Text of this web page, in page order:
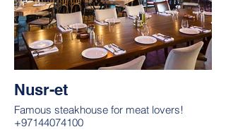
Nusr-et
Famous steakhouse for meat lovers!
+97144074100